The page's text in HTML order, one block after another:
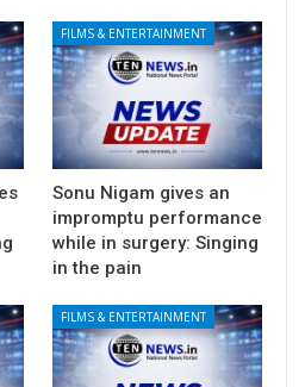
FILMS & ENTERTAINMENT
Sonu Nigam gives an
impromptu performance
while in surgery: Singing
in the pain
FILMS & ENTERTAINMENT